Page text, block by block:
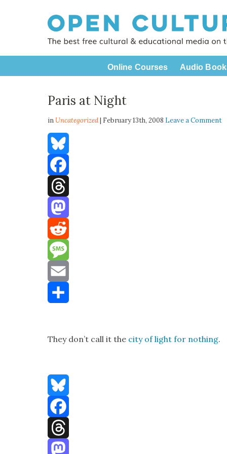
Online Courses Audio
Paris at Night
inUncategorized| February 13th, 2008 Leave a Comment
Bluesky
Facebook
Threads
Mastodon
Reddit
Message
Email
They don’t call it the city of light for noth­ing.
Bluesky
Facebook
Threads